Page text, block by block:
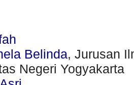
Belinda, Jurusan
Negeri Yogyakarta